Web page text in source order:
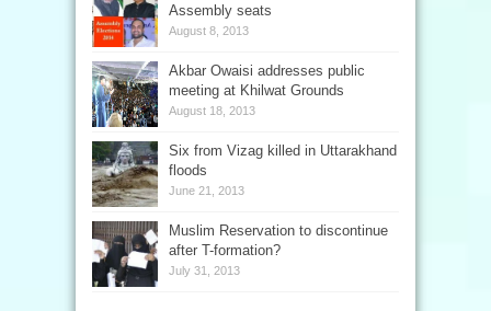
Assembly seats
August 8, 2013
Akbar Owaisi addresses public
meeting at Khilwat Grounds
August 18, 2013
Six from Vizag killed in Uttarakhand
floods
June 21, 2013
Muslim Reservation to discontinue
after T-formation?
July 31, 2013